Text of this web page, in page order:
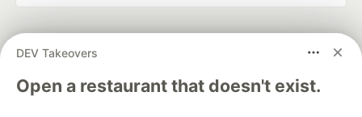
DEV Takeovers
Open a restaurant that doesn't exist.
development and manage your software career
DEV Education Tracks
DEV Help
Advertise on DEV